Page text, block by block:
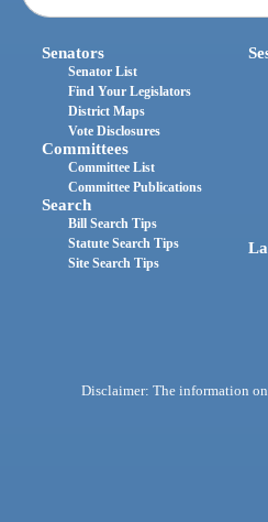
Senators
Senator List
Find Your Legislators
District Maps
Vote Disclosures
Committees
Committee List
Committee Publications
Search
Bill Search Tips
Statute Search Tips
Site Search Tips
Disclaimer: The information